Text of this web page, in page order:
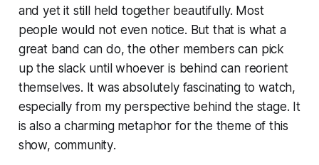
and yet it still held together beautifully. Most
people would not even notice. But that is what a
great band can do, the other members can pick
up the slack until whoever is behind can reorient
themselves. It was absolutely fascinating to watch,
especially from my perspective behind the stage. It
is also a charming metaphor for the theme of this
show, community.